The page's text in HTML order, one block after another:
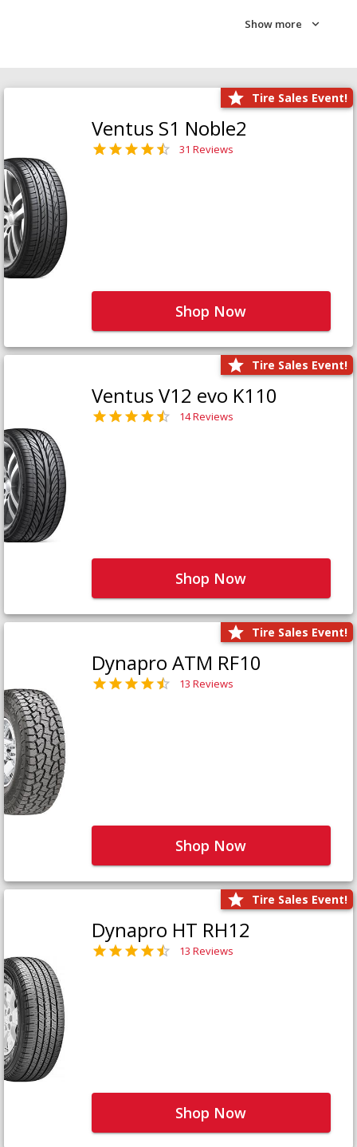
Show more
Tire Sales Event!
Ventus S1 Noble2
31 Reviews
Shop Now
Tire Sales Event!
Ventus V12 evo K110
14 Reviews
Shop Now
Tire Sales Event!
Dynapro ATM RF10
13 Reviews
Shop Now
Tire Sales Event!
Dynapro HT RH12
13 Reviews
Shop Now